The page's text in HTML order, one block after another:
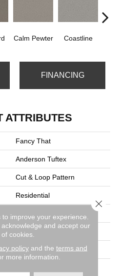
Calm Pewter Coastline
FINANCING
ATTRIBUTES
Fancy That
Anderson Tuftex
Cut & Loop Pattern
Residential
12 Ft
0.43 In
improve your experience.
and accept our
cookies.
policyand the terms and
more information.
Close